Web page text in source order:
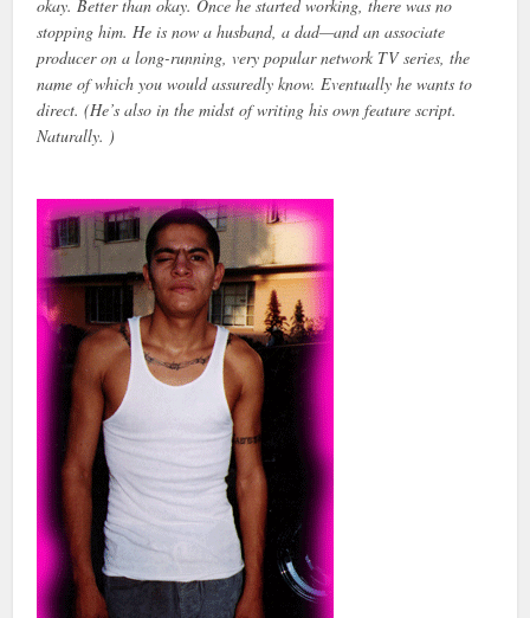
okay. Better than okay. Once he started working, there was no
stopping him. He is now a husband, a dad—and an associate
producer on a long-running, very popular network TV series, the
name of which you would assuredly know. Eventually he wants to
direct. (He’s also in the midst of writing his own feature script.
Naturally. )